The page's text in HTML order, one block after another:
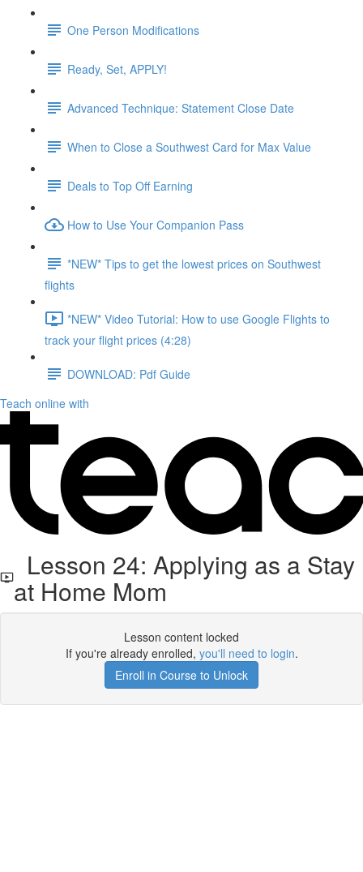
One Person Modifications
Ready, Set, APPLY!
Advanced Technique: Statement Close Date
When to Close a Southwest Card for Max Value
Deals to Top Off Earning
How to Use Your Companion Pass
*NEW* Tips to get the lowest prices on Southwest
flights
*NEW* Video Tutorial: How to use Google Flights to
track your flight prices (4:28)
DOWNLOAD: Pdf Guide
Teach online with
Lesson 24: Applying as a Stay
at Home Mom
Lesson content locked
If you're already enrolled, you'll need to login.
Enroll in Course to Unlock